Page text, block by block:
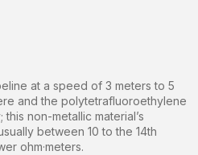
at a speed of 3 meters to 5
and the polytetrafluoroethylene
non-metallic material’s
between 10 to the 14th
ohm·meters.